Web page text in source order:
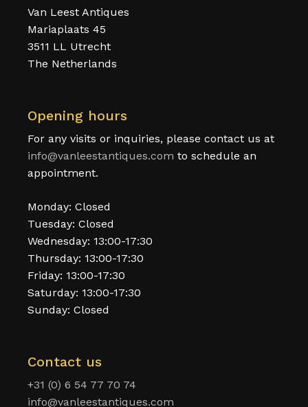
Van Leest Antiques
Mariaplaats 45
3511 LL Utrecht
The Netherlands
Opening hours
For any visits or inquiries, please contact us at
info@vanleestantiques.com to schedule an
appointment.
Monday: Closed
Tuesday: Closed
Wednesday: 13:00-17:30
Thursday: 13:00-17:30
Friday: 13:00-17:30
Saturday: 13:00-17:30
Sunday: Closed
Contact us
+31 (0) 6 54 77 70 74
info@vanleestantiques.com